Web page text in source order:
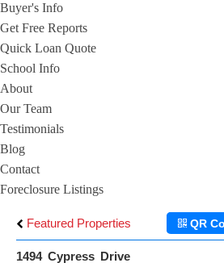
Buyer's Info
Get Free Reports
Quick Loan Quote
School Info
About
Our Team
Testimonials
Blog
Contact
Foreclosure Listings
Featured Properties QR
1494 Cypress Drive